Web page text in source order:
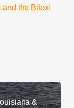
and the Biloxi
&